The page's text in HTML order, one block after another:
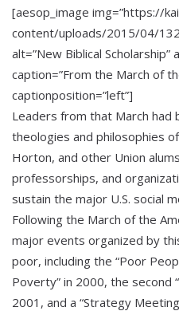
[aesop_image img=”https://
content/uploads/2015/04/
alt=”New Biblical Scholarship”
caption=”From the March of
captionposition=”left”]
Leaders from that March had
theologies and philosophies
Horton, and other Union
professorships, and
sustain the major U.S. social
Following the March of the
major events organized by
poor, including the “Poor
Poverty” in 2000, the second
2001, and a “Strategy